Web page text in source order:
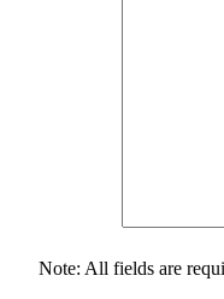
Note: All fields are